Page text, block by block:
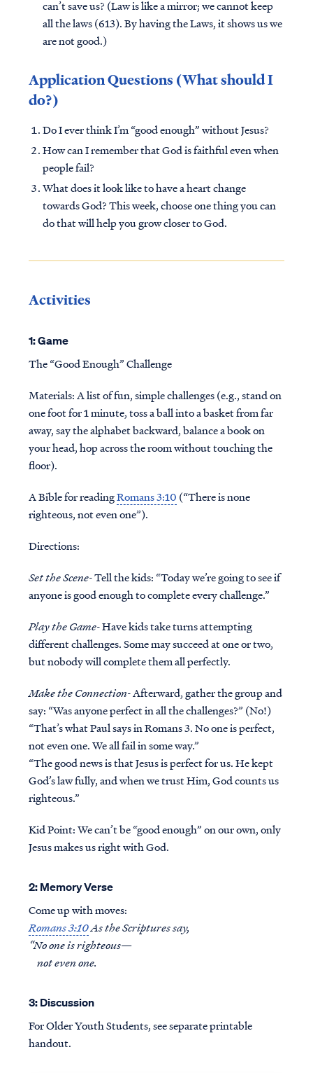
can’t save us? (Law is like a mirror; we cannot keep
all the laws (613). By having the Laws, it shows us we
are not good.)
Application Questions (What should I
do?)
Do I ever think I’m “good enough” without Jesus?
How can I remember that God is faithful even when
people fail?
What does it look like to have a heart change
towards God? This week, choose one thing you can
do that will help you grow closer to God.
Activities
1: Game
The “Good Enough” Challenge
Materials: A list of fun, simple challenges (e.g., stand on
one foot for 1 minute, toss a ball into a basket from far
away, say the alphabet backward, balance a book on
your head, hop across the room without touching the
floor).
A Bible for readingRomans 3:10 (“There is none
righteous, not even one”).
Directions:
Set the Scene-Tell the kids: “Today we’re going to see if
anyone is good enough to complete every challenge.”
Play the Game-Have kids take turns attempting
different challenges. Some may succeed at one or two,
but nobody will complete them all perfectly.
Make the Connection-Afterward, gather the group and
say: “Was anyone perfect in all the challenges?” (No!)
“That’s what Paul says in Romans 3. No one is perfect,
not even one. We all fail in some way.”
“The good news is that Jesus is perfect for us. He kept
God’s law fully, and when we trust Him, God counts us
righteous.”
Kid Point:We can’t be “good enough” on our own, only
Jesus makes us right with God.
2: Memory Verse
Come up with moves:
Romans 3:10As the Scriptures say,
“No one is righteous—
not even one.
3: Discussion
For Older Youth Students, see separate printable
handout.